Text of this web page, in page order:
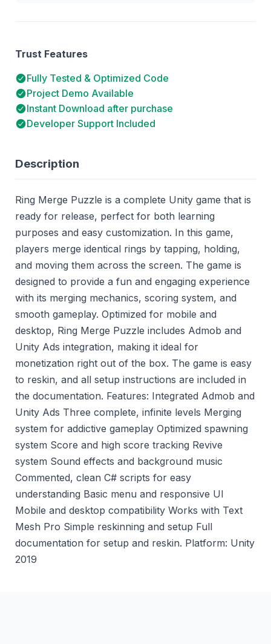
Description
Ring Merge Puzzle is a complete Unity game that is
ready for release, perfect for both learning
purposes and easy customization. In this game,
players merge identical rings by tapping, holding,
and moving them across the screen. The game is
designed to provide a fun and engaging experience
with its merging mechanics, scoring system, and
smooth gameplay. Optimized for mobile and
desktop, Ring Merge Puzzle includes Admob and
Unity Ads integration, making it ideal for
monetization right out of the box. The game is easy
to reskin, and all setup instructions are included in
the documentation. Features: Integrated Admob and
Unity Ads Three complete, infinite levels Merging
system for addictive gameplay Optimized spawning
system Score and high score tracking Revive
system Sound effects and background music
Commented, clean C# scripts for easy
understanding Basic menu and responsive Ul
Mobile and desktop compatibility Works with Text
Mesh Pro Simple reskinning and setup Full
documentation for setup and reskin. Platform: Unity
2019
Trust Features
Fully Tested & Optimized Code
Project Demo Available
Instant Download after purchase
Developer Support Included